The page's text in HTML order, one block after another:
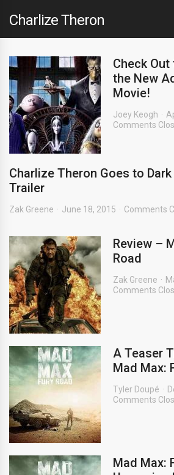
Charlize Theron
Check
the New
Movie!
Joey Keogh
Comments
Charlize Theron Goes to
Trailer
Zak Greene June 18, 2015 Comments
Review –
Road
Zak Greene
Comments
A Teaser
Mad Max:
Tyler Doupé
Comments
Mad Max: